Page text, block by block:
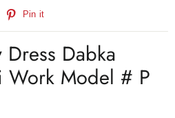
Pin it
Dabka
Work Model # P